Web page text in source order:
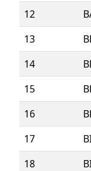
12
13
14
15
16
17
18